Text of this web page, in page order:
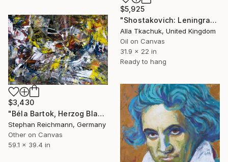
$5,925
"Shostakovich: Leningrad Symphony" Painting
Alla Tkachuk, United Kingdom
Oil on Canvas
31.9 x 22 in
Ready to hang
$3,430
"Béla Bartok, Herzog Blaubarts Burg / Duke Bluebeard's Castle, RWV 372-01" Painting
Stephan Reichmann, Germany
Other on Canvas
59.1 x 39.4 in